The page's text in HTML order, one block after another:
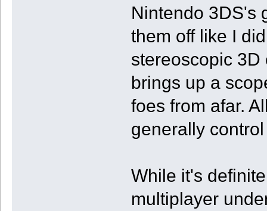
Nintendo 3DS's
them off like I
stereoscopic 3D
brings up a
foes from afar.
generally
While it's
multiplayer